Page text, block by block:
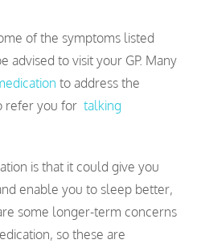
of the symptoms listed
advised to visit your GP. Many
to address the
refer you for talking
is that it could give you
enable you to sleep better,
some longer-term concerns
so these are